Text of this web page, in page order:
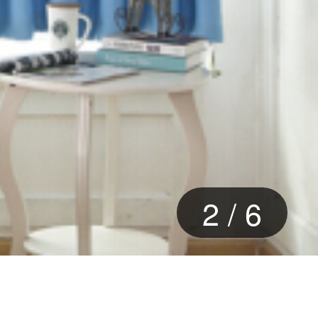
2 / 6